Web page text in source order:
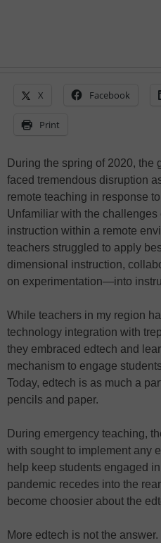
X Facebook
Print
During the spring of 2020, the
faced tremendous disruption
remote teaching in response
Unfamiliar with the
instruction within a remote
teachers struggled to apply
dimensional instruction,
on experimentation—into
While teachers in my region
technology integration with
they embraced edtech and
mechanism to engage
Today, edtech is as much a
pencils and paper.
During emergency teaching,
with sought to implement any
help keep students engaged
pandemic recedes into the
become choosier about the
More edtech is not the